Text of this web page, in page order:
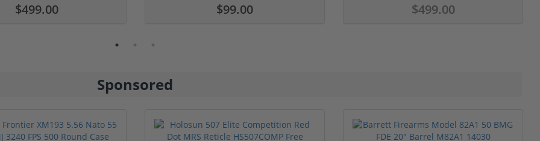
$499.00 $99.00 $499.00
Sponsored